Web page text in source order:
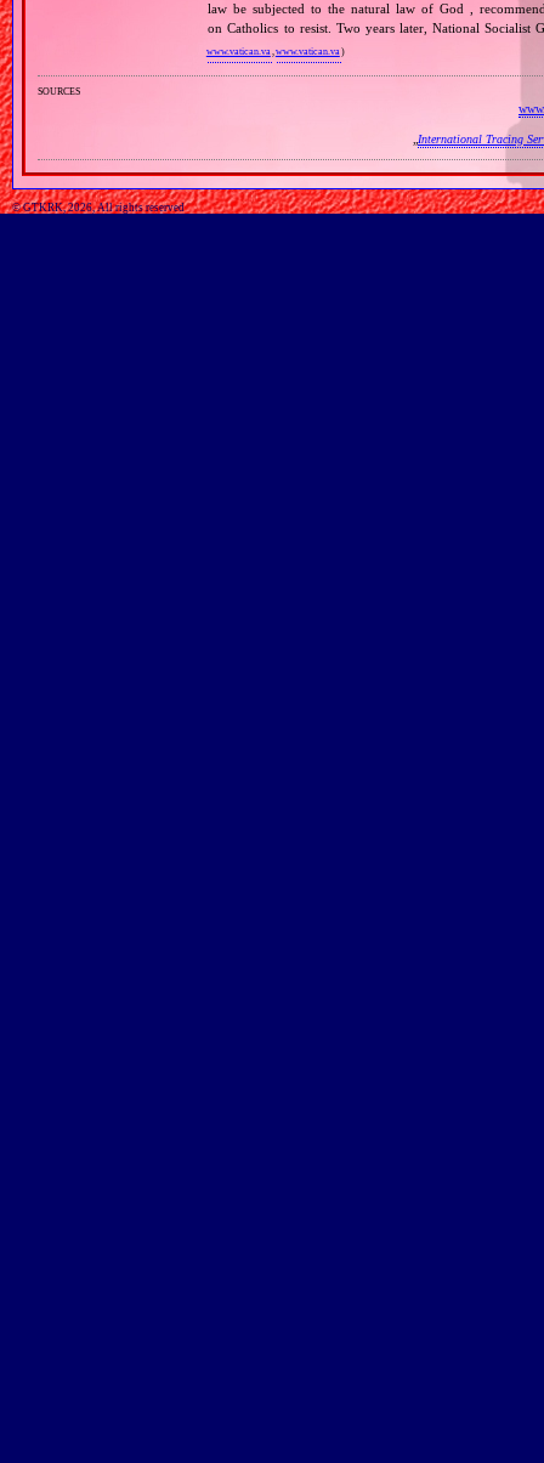
law be subjected to the natural law of God ,
on Catholics to resist. Two years later, National Socialist
www.vatican.va,www.vatican.va)
sources
International Tracing
© GTKRK, 2026, All rights reserved